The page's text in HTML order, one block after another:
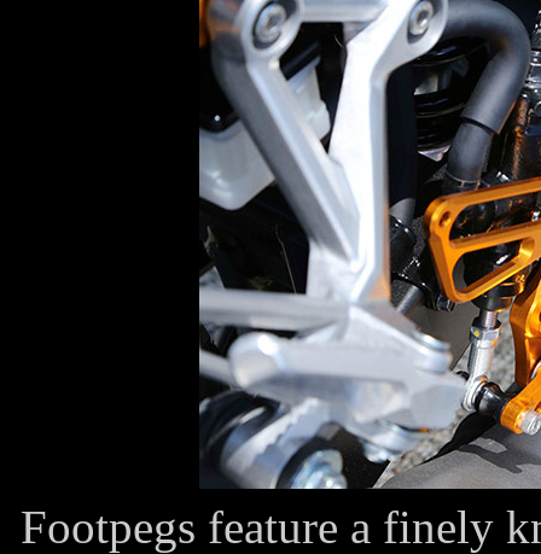
Footpegs feature a finely